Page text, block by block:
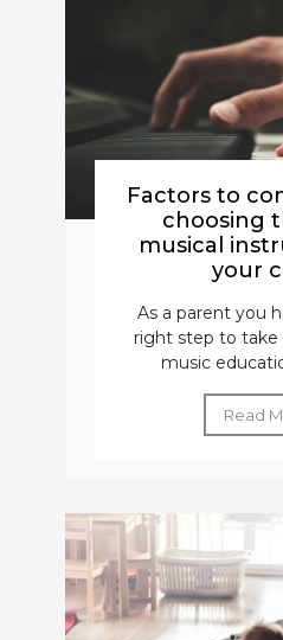
Factors to
choosing
musical
your
As a parent you
right step to
music
Read